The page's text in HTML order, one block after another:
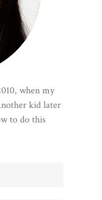
when my
kid later
to do this